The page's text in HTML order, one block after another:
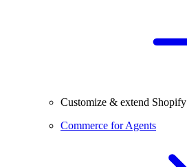
Customize & extend Shopify
Commerce for Agents